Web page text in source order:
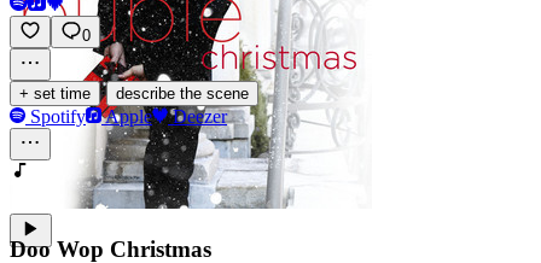
0
+ set time · describe the scene
Spotify Apple Deezer
Doo Wop Christmas